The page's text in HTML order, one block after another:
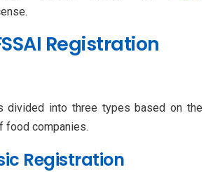
Registration
divided into three types based on the
food companies.
Registration